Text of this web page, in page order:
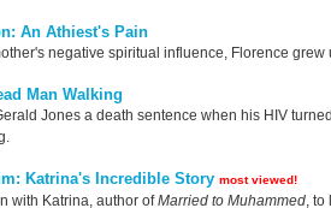
An Athiest's Pain
negative spiritual influence, Florence
Man Walking
Jones a death sentence when his HIV
Katrina's Incredible Story most viewed!
with Katrina, author ofMarried to Muhammed, to